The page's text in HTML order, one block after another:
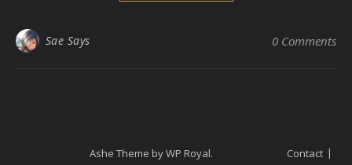
Sae Says 0 Comments
Contact
Ashe Theme byWP Royal.